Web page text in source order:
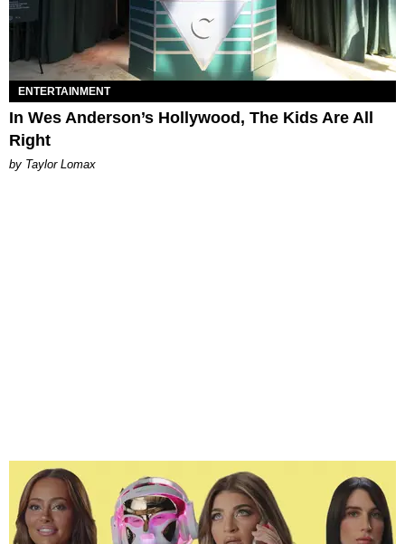
ENTERTAINMENT
In Wes Anderson’s Hollywood, The Kids Are All
Right
by Taylor Lomax